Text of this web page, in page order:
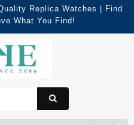
Replica Watches | Find
What You Find!